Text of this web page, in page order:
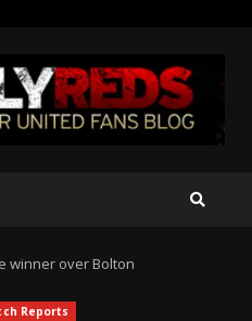
winner over Bolton
Reports